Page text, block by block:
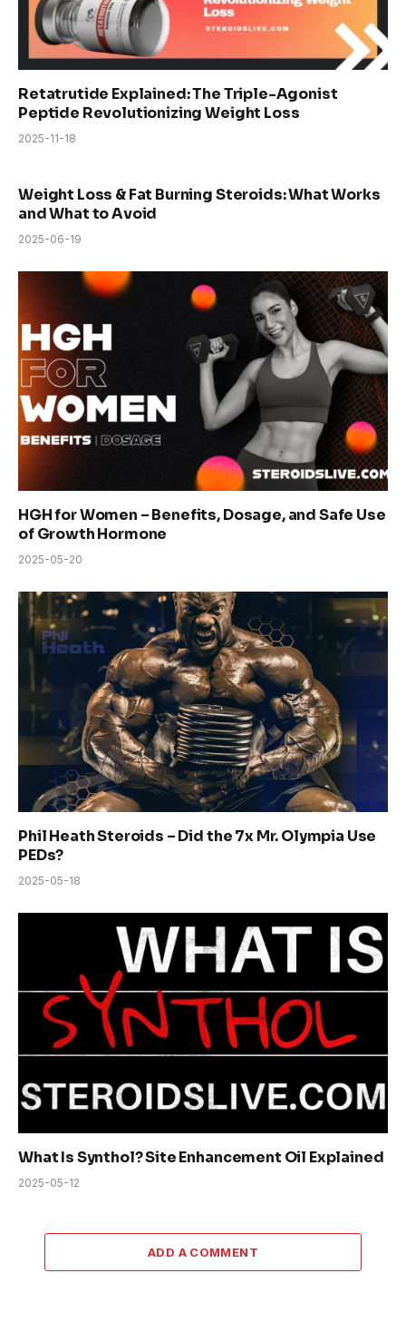
Retatrutide Explained: The Triple-Agonist
Peptide Revolutionizing Weight Loss
2025-11-18
Weight Loss & Fat Burning Steroids: What Works
and What to Avoid
2025-06-19
HGH for Women – Benefits, Dosage, and Safe Use
of Growth Hormone
2025-05-20
Phil Heath Steroids – Did the 7x Mr. Olympia Use
PEDs?
2025-05-18
What Is Synthol? Site Enhancement Oil Explained
2025-05-12
ADD A COMMENT